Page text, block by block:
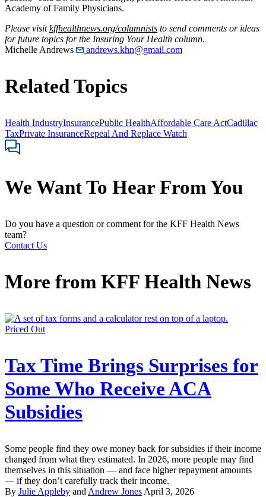
Academy of Family Physicians.
Please visitkffhealthnews.org/columnists to send comments or ideas
for future topics for the Insuring Your Health column.
Michelle Andrews
andrews.khn@gmail.com
Related Topics
Health IndustryInsurancePublic HealthAffordable Care ActCadillac
TaxPrivate InsuranceRepeal And Replace Watch
We Want To Hear From You
Do you have a question or comment for the KFF Health News
team?
Contact Us
More from KFF Health News
Priced Out
Tax Time Brings Surprises for
Some Who Receive ACA
Subsidies
Some people find they owe money back for subsidies if their income
changed from what they estimated. In 2026, more people may find
themselves in this situation — and face higher repayment amounts
— if they don’t carefully track their income.
By Julie Appleby and Andrew Jones April 3, 2026